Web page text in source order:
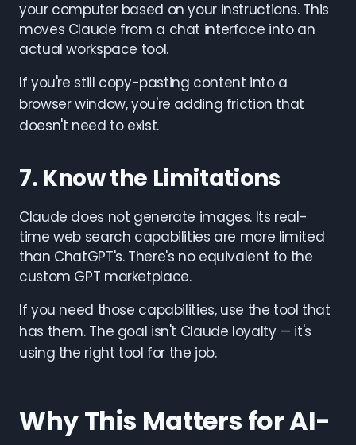
your computer based on your instructions. This
moves Claude from a chat interface into an
actual workspace tool.
If you're still copy-pasting content into a
browser window, you're adding friction that
doesn't need to exist.
7. Know the Limitations
Claude does not generate images. Its real-
time web search capabilities are more limited
than ChatGPT's. There's no equivalent to the
custom GPT marketplace.
If you need those capabilities, use the tool that
has them. The goal isn't Claude loyalty — it's
using the right tool for the job.
Why This Matters for AI-